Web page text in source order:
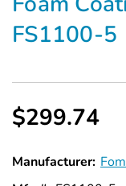
FS1100-5
$299.74
Manufacturer: